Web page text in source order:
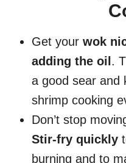
Get your wok
adding the oil .
a good sear and
shrimp cooking
Don’t stop
Stir-fry quickly
burning and to